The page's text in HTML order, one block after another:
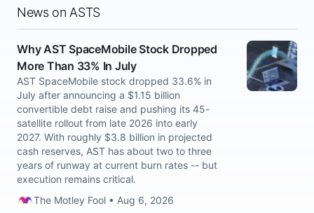
News on ASTS
Why AST SpaceMobile Stock Dropped
More Than 33% In July
AST SpaceMobile stock dropped 33.6% in
July after announcing a $1.15 billion
convertible debt raise and pushing its 45-
satellite rollout from late 2026 into early
2027. With roughly $3.8 billion in projected
cash reserves, AST has about two to three
years of runway at current burn rates -- but
execution remains critical.
The Motley Fool • Aug 6, 2026